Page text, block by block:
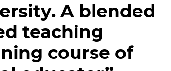
A blended
teaching
course of